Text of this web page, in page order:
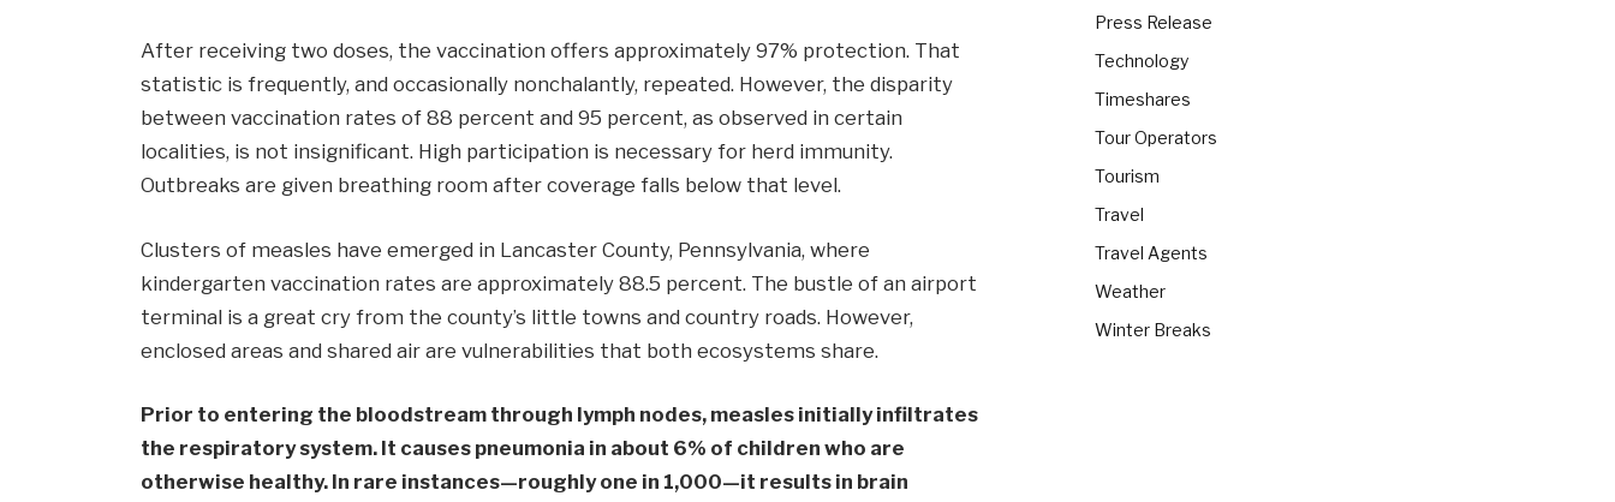
After receiving two doses, the vaccination offers approximately 97% protection. That
statistic is frequently, and occasionally nonchalantly, repeated. However, the disparity
between vaccination rates of 88 percent and 95 percent, as observed in certain
localities, is not insignificant. High participation is necessary for herd immunity.
Outbreaks are given breathing room after coverage falls below that level.
Clusters of measles have emerged in Lancaster County, Pennsylvania, where
kindergarten vaccination rates are approximately 88.5 percent. The bustle of an airport
terminal is a great cry from the county’s little towns and country roads. However,
enclosed areas and shared air are vulnerabilities that both ecosystems share.
Prior to entering the bloodstream through lymph nodes, measles initially infiltrates
the respiratory system. It causes pneumonia in about 6% of children who are
otherwise healthy. In rare instances—roughly one in 1,000—it results in brain
Press Release
Technology
Timeshares
Tour Operators
Tourism
Travel
Travel Agents
Weather
Winter Breaks